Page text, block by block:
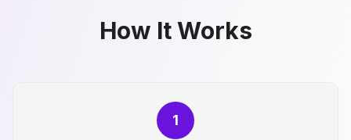
How It Works
1